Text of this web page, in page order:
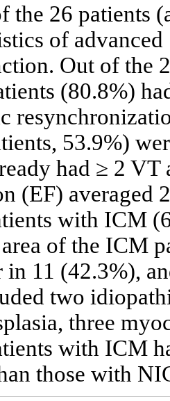
the 26 patients
of
Out of the
(80.8%)
53.9%)
had ≥ 2
(EF) averaged
with ICM
of the ICM
11 (42.3%),
two
three
with ICM
those with